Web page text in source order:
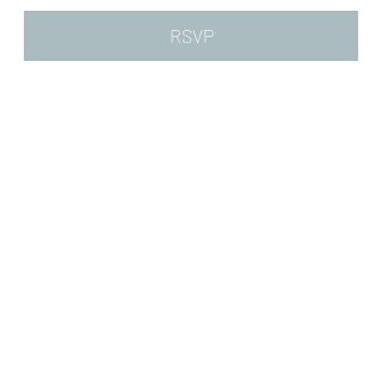
RSVP